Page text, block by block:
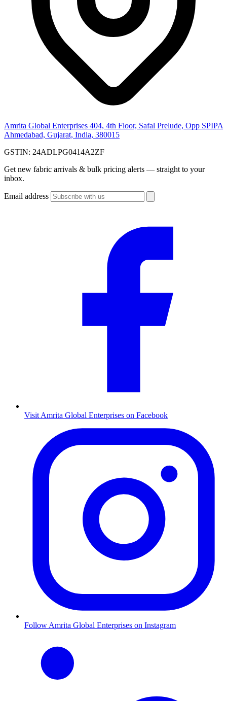
Amrita Global Enterprises 404, 4th Floor, Safal Prelude, Opp SPIPA
Ahmedabad, Gujarat, India, 380015
GSTIN: 24ADLPG0414A2ZF
Get new fabric arrivals & bulk pricing alerts — straight to your
inbox.
Email address
Visit Amrita Global Enterprises on Facebook
Follow Amrita Global Enterprises on Instagram